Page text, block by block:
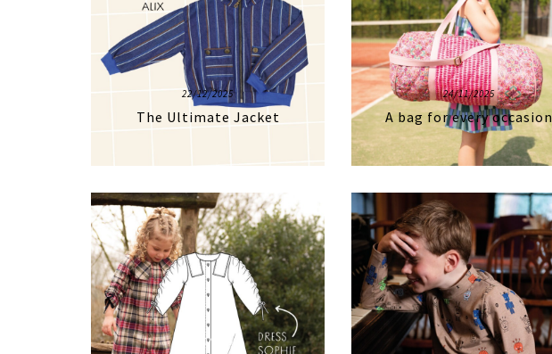
22/12/2025
The Ultimate Jacket
24/11/2025
A bag for every occasion
16/10/2025